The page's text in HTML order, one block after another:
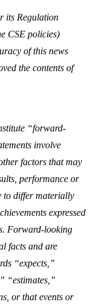
its Regulation
CSE policies)
of this news
the contents of
“forward-
involve
factors that may
performance or
to differ materially
expressed
Forward-looking
facts and are
“expects,”
“estimates,”
or that events or